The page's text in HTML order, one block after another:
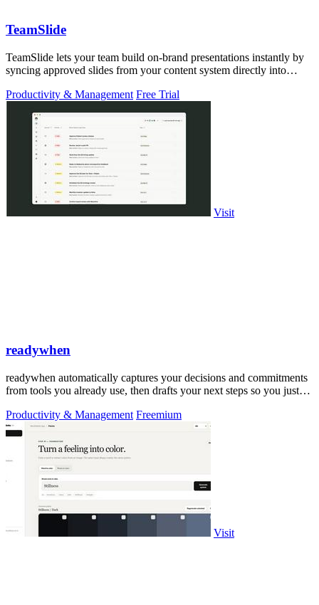
TeamSlide
TeamSlide lets your team build on-brand presentations instantly by
syncing approved slides from your content system directly into
Productivity & Management Free Trial
Visit
readywhen
readywhen automatically captures your decisions and commitments
from tools you already use, then drafts your next steps so you just
Productivity & Management Freemium
Visit